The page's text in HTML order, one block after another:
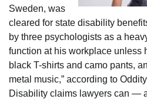
Sweden, was
cleared for state disability
by three psychologists as a
function at his workplace unless
black T-shirts and camo pants,
metal music,” according to
Disability claims lawyers can —